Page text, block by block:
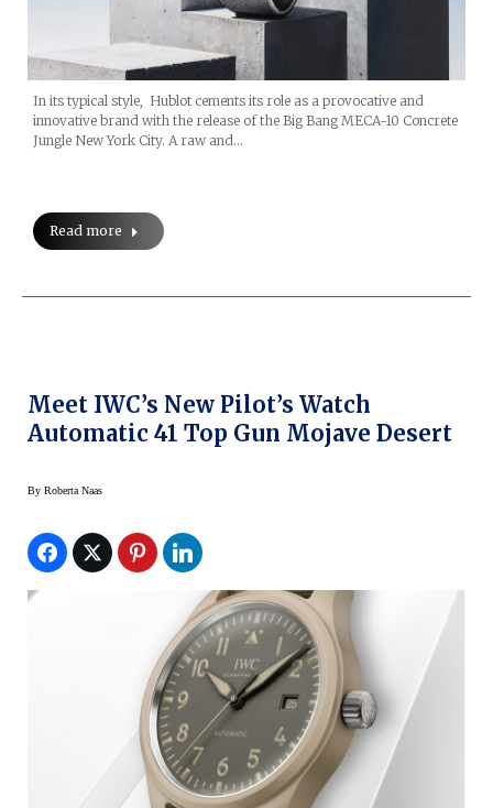
In its typical style, Hublot cements its role as a provocative and
innovative brand with the release of the Big Bang MECA-10 Concrete
Jungle New York City. A raw and…
Read more
Meet IWC’s New Pilot’s Watch
Automatic 41 Top Gun Mojave Desert
By Roberta Naas